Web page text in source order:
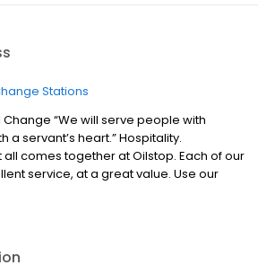
Stations
“We will serve people with
a servant’s heart.” Hospitality.
comes together at Oilstop. Each of our
service, at a great value. Use our
about our company, including our